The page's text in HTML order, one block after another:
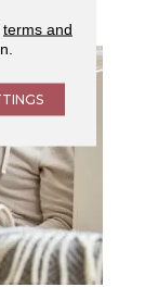
terms and